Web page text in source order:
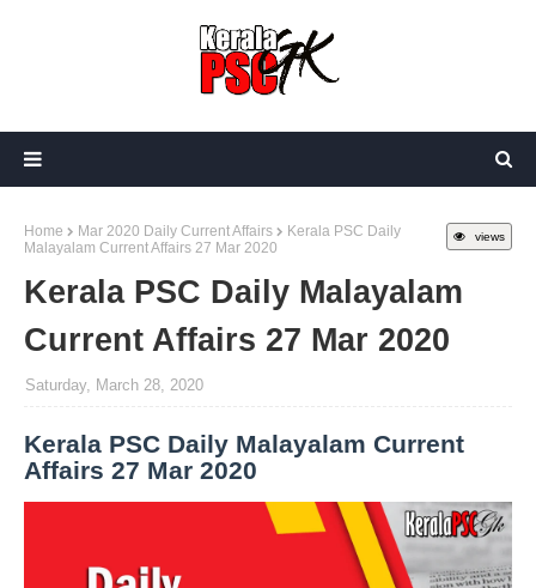
views
Home Mar 2020 Daily Current Affairs
Kerala PSC Daily
Malayalam Current Affairs 27 Mar 2020
Kerala PSC Daily Malayalam
Current Affairs 27 Mar 2020
Saturday, March 28, 2020
Kerala PSC Daily Malayalam Current
Affairs 27 Mar 2020